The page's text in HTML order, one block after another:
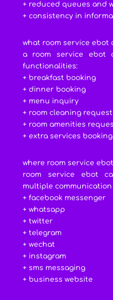
+ reduced queues and
+ consistency in
what room service ebot
a room service ebot
functionalities:
+ breakfast booking
+ dinner booking
+ menu inquiry
+ room cleaning request
+ room amenities
+ extra services booking
where room service
room service ebot
multiple
+ facebook messenger
+ whatsapp
+ twitter
+ telegram
+ wechat
+ instagram
+ sms messaging
+ business website